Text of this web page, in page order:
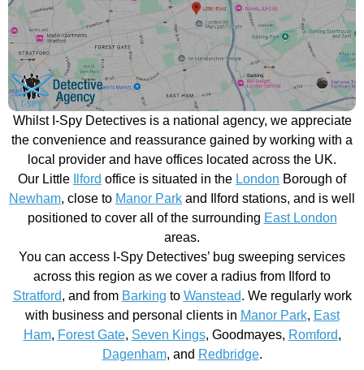
Whilst I-Spy Detectives is a national agency, we appreciate
the convenience and reassurance gained by working with a
local provider and have offices located across the UK.
Our Little
Ilford office is situated in the London Borough of
Newham, close to Manor Park and Ilford stations, and is well
positioned to cover all of the surrounding East London
areas.
You can access I-Spy Detectives’ bug sweeping services
across this region as we cover a radius from Ilford to
Stratford, and from Barking to Wanstead. We regularly work
with business and personal clients in Manor Park, East
Ham, Forest Gate, Seven Kings, Goodmayes, Romford,
Dagenham, and Redbridge.